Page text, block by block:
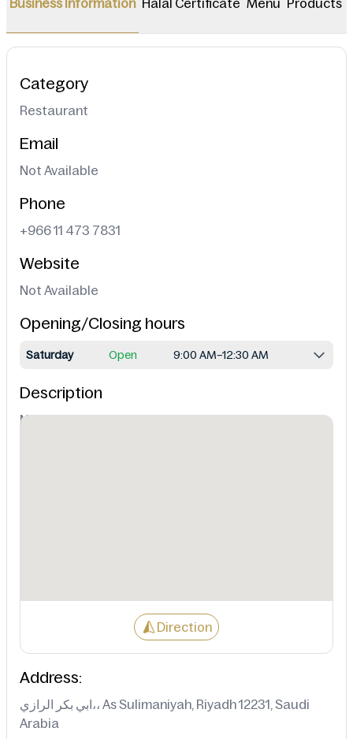
Business Information
Category
Restaurant
Email
Not Available
Phone
+966 11 473 7831
Website
Not Available
Opening/Closing hours
Saturday Open 9:00 AM–12:30 AM
Description
Not Available
Direction
Address:
ابي بكر الرازي،، As Sulimaniyah, Riyadh 12231, Saudi
Arabia